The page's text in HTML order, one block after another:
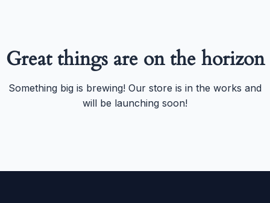
Great things are on the horizon
Something big is brewing! Our store is in the works and
will be launching soon!